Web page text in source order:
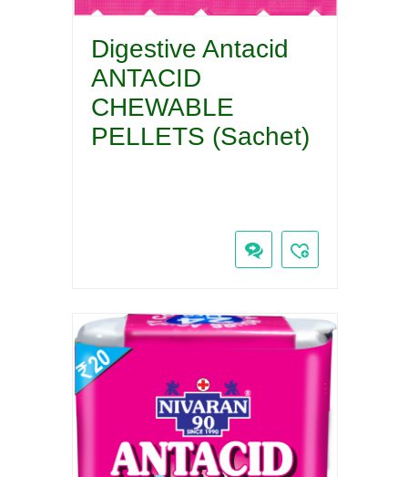
Digestive Antacid
ANTACID
CHEWABLE
PELLETS (Sachet)